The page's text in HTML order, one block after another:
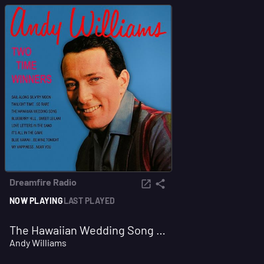
Dreamfire Radio
NOW PLAYINGLAST PLAYED
The Hawaiian Wedding Song (Ke Kali Nei Au)
Andy Williams